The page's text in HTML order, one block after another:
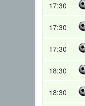
17:30
17:30
17:30
18:30
18:30